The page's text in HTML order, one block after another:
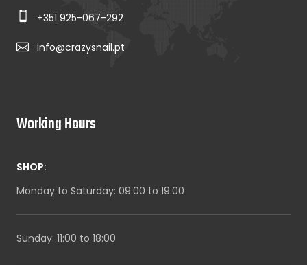
+351 925-067-292
info@crazysnail.pt
Working Hours
SHOP:
Monday to Saturday: 09.00 to 19.00
Sunday: 11:00 to 18:00